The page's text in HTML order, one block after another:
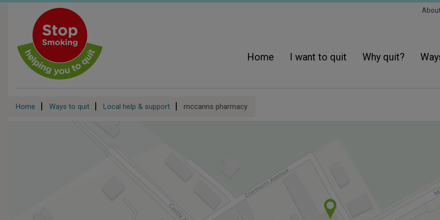
content
Home
I want to quit Why quit?
Breadcrumb
Home Ways to quit Local help & support mccanns pharmacy